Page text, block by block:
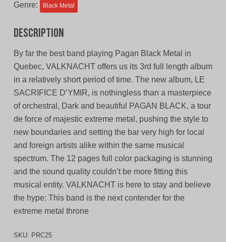
Genre: Black Metal
Description
By far the best band playing Pagan Black Metal in
Quebec, VALKNACHT offers us its 3rd full length album
in a relatively short period of time. The new album, LE
SACRIFICE D’YMIR, is nothingless than a masterpiece
of orchestral, Dark and beautiful PAGAN BLACK, a tour
de force of majestic extreme metal, pushing the style to
new boundaries and setting the bar very high for local
and foreign artists alike within the same musical
spectrum. The 12 pages full color packaging is stunning
and the sound quality couldn’t be more fitting this
musical entity. VALKNACHT is here to stay and believe
the hype: This band is the next contender for the
extreme metal throne
SKU: PRC25